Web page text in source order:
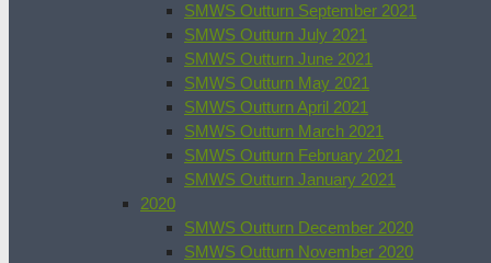
SMWS Outturn September 2021
SMWS Outturn July 2021
SMWS Outturn June 2021
SMWS Outturn May 2021
SMWS Outturn April 2021
SMWS Outturn March 2021
SMWS Outturn February 2021
SMWS Outturn January 2021
2020
SMWS Outturn December 2020
SMWS Outturn November 2020